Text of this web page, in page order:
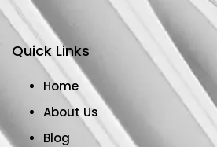
Quick Links
Home
About Us
Blog